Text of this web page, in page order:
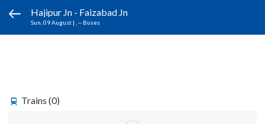
Hajipur Jn - Faizabad Jn
Sun, 09 August | , -- Buses
Trains (0)